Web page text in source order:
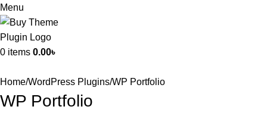
Menu
0 items 0.00৳
Home WordPress Plugins WP Portfolio
WP Portfolio